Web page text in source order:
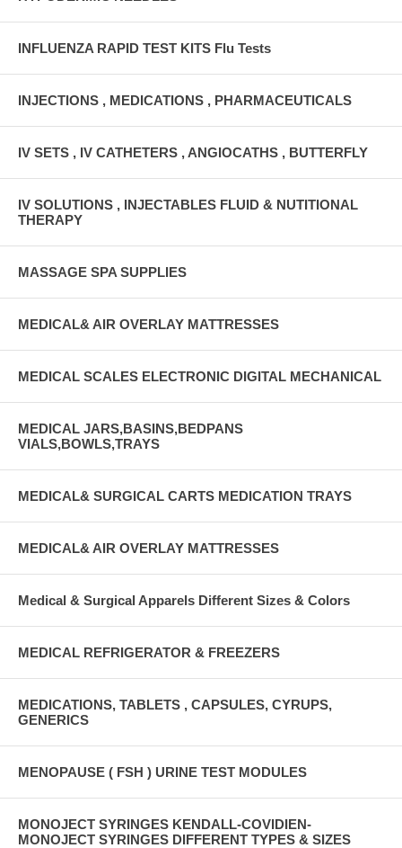
INFLUENZA RAPID TEST KITS Flu Tests
INJECTIONS , MEDICATIONS , PHARMACEUTICALS
IV SETS , IV CATHETERS , ANGIOCATHS , BUTTERFLY
IV SOLUTIONS , INJECTABLES FLUID & NUTITIONAL
THERAPY
MASSAGE SPA SUPPLIES
MEDICAL& AIR OVERLAY MATTRESSES
MEDICAL SCALES ELECTRONIC DIGITAL MECHANICAL
MEDICAL JARS,BASINS,BEDPANS
VIALS,BOWLS,TRAYS
MEDICAL& SURGICAL CARTS MEDICATION TRAYS
MEDICAL& AIR OVERLAY MATTRESSES
Medical & Surgical Apparels Different Sizes & Colors
MEDICAL REFRIGERATOR & FREEZERS
MEDICATIONS, TABLETS , CAPSULES, CYRUPS,
GENERICS
MENOPAUSE ( FSH ) URINE TEST MODULES
MONOJECT SYRINGES KENDALL-COVIDIEN-
MONOJECT SYRINGES DIFFERENT TYPES & SIZES